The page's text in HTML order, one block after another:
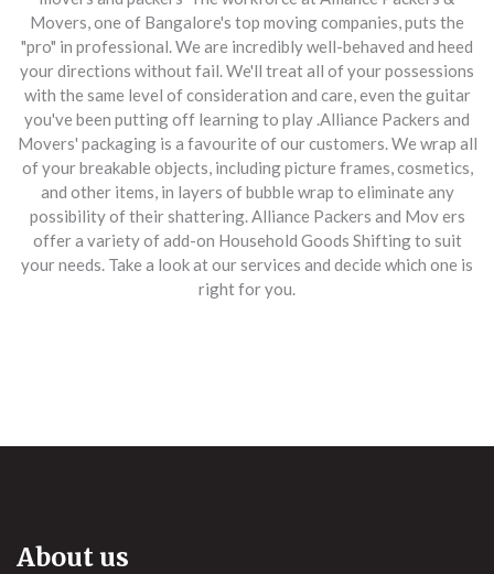
Movers, one of Bangalore's top moving companies, puts the
"pro" in professional. We are incredibly well-behaved and heed
your directions without fail. We'll treat all of your possessions
with the same level of consideration and care, even the guitar
you've been putting off learning to play .Alliance Packers and
Movers' packaging is a favourite of our customers. We wrap all
of your breakable objects, including picture frames, cosmetics,
and other items, in layers of bubble wrap to eliminate any
possibility of their shattering.Alliance Packers and Mov ers
offer a variety of add-on Household Goods Shifting to suit
your needs. Take a look at our services and decide which one is
right for you.
About us